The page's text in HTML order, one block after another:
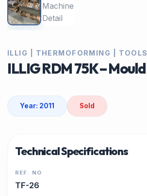
ILLIG | THERMOFORMING | TOOLS
ILLIG RDM 75K – Mould
Year: 2011 Sold
Technical Specifications
REF. NO
TF-26